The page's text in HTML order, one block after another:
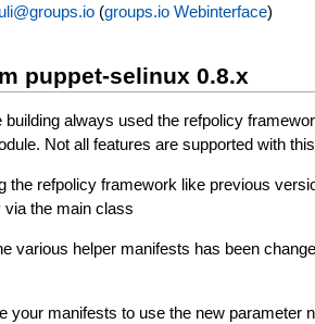
(groups.io Webinterface)
puppet-selinux 0.8.x
building always used the refpolicy
Not all features are supported with
the refpolicy framework like previous
via the main class
various helper manifests has been
your manifests to use the new parameter